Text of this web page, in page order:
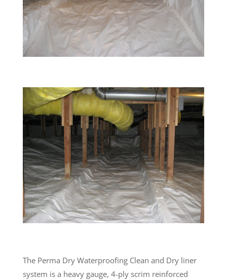
The Perma Dry Waterproofing Clean and Dry liner
system is a heavy gauge, 4-ply scrim reinforced